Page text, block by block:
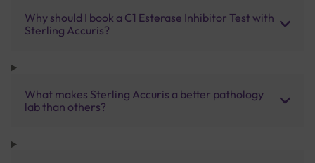
Why should I book a C1 Esterase Inhibitor Test with
Sterling Accuris?
What makes Sterling Accuris a better pathology
lab than others?